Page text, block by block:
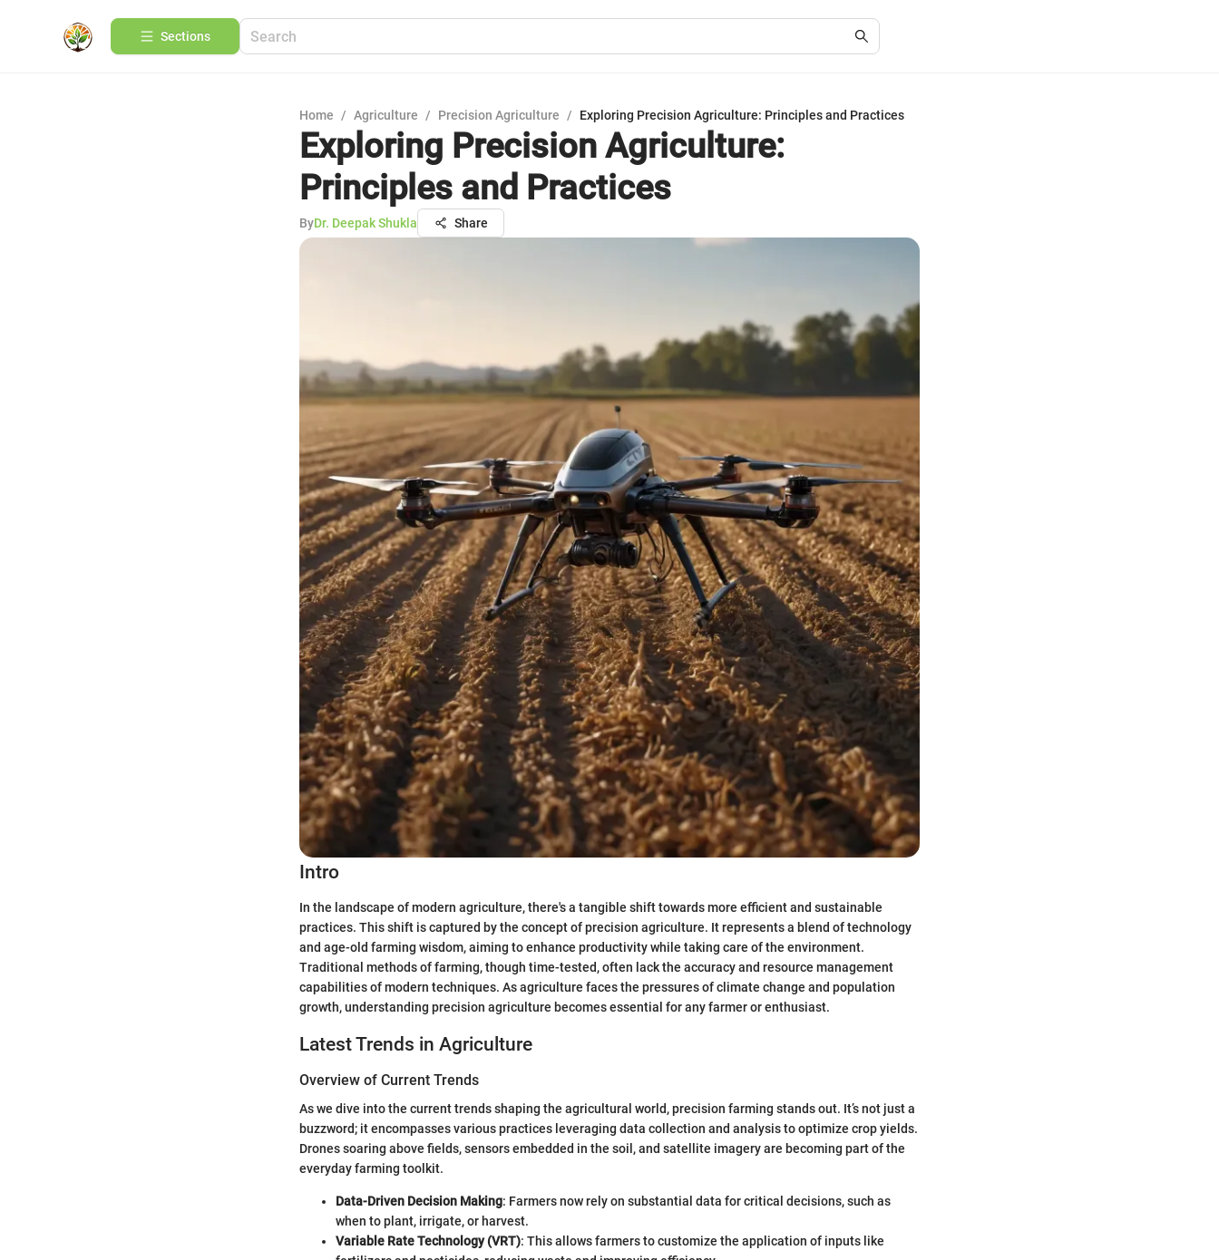
Sections
Home / Agriculture / Precision Agriculture / Exploring Precision Agriculture: Principles and Practices
Exploring Precision Agriculture:
Principles and Practices
ByDr. Deepak Shukla Share
Intro
In the landscape of modern agriculture, there's a tangible shift towards more efficient and sustainable
practices. This shift is captured by the concept of precision agriculture. It represents a blend of technology
and age-old farming wisdom, aiming to enhance productivity while taking care of the environment.
Traditional methods of farming, though time-tested, often lack the accuracy and resource management
capabilities of modern techniques. As agriculture faces the pressures of climate change and population
growth, understanding precision agriculture becomes essential for any farmer or enthusiast.
Latest Trends in Agriculture
Overview of Current Trends
As we dive into the current trends shaping the agricultural world, precision farming stands out. It’s not just a
buzzword; it encompasses various practices leveraging data collection and analysis to optimize crop yields.
Drones soaring above fields, sensors embedded in the soil, and satellite imagery are becoming part of the
everyday farming toolkit.
Data-Driven Decision Making: Farmers now rely on substantial data for critical decisions, such as
when to plant, irrigate, or harvest.
Variable Rate Technology (VRT): This allows farmers to customize the application of inputs like